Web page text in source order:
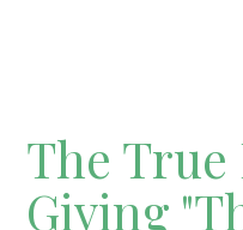
The
Giving